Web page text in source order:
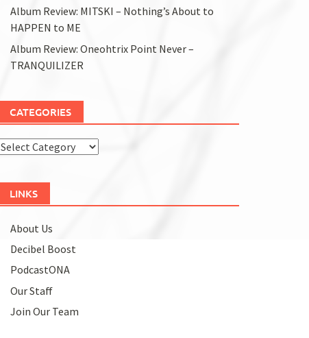
Album Review: MITSKI – Nothing’s About to
HAPPEN to ME
Album Review: Oneohtrix Point Never –
TRANQUILIZER
CATEGORIES
Categories
LINKS
About Us
Decibel Boost
PodcastONA
Our Staff
Join Our Team